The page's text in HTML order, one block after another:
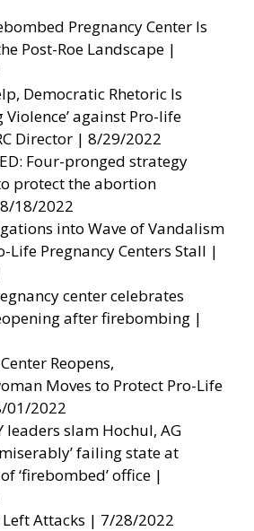
Pregnancy Center Is
Post-Roe Landscape |
Democratic Rhetoric Is
Violence’ against Pro-life
Director | 8/29/2022
Four-pronged strategy
protect the abortion
18/2022
into Wave of Vandalism
Life Pregnancy Centers Stall |
center celebrates
after firebombing |
Reopens,
Moves to Protect Pro-Life
01/2022
leaders slam Hochul, AG
failing state at
‘firebombed’ office |
Attacks | 7/28/2022